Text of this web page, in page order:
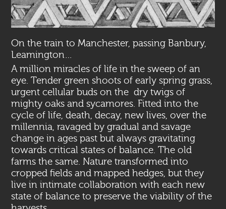
On the train to Manchester, passing Banbury,
Leamington…
A million miracles of life in the sweep of an
eye. Tender green shoots of early spring grass,
urgent cellular buds on the dry twigs of
mighty oaks and sycamores. Fitted into the
cycle of life, death, decay, new lives, over the
millennia, ravaged by gradual and savage
change in ages past but always gravitating
towards critical states of balance. The old
farms the same. Nature transformed into
cropped fields and mapped hedges, but they
live in intimate collaboration with each new
state of balance to preserve the viability of the